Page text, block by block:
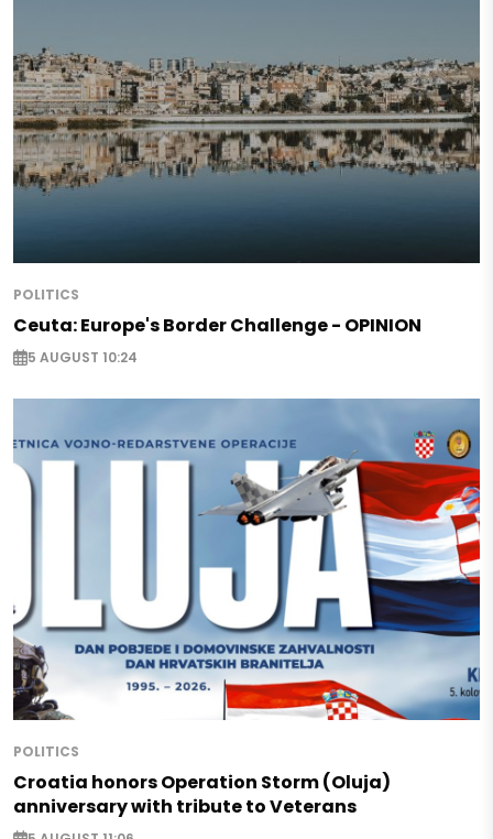
POLITICS
Ceuta: Europe's Border Challenge - OPINION
5 AUGUST 10:24
POLITICS
Croatia honors Operation Storm (Oluja)
anniversary with tribute to Veterans